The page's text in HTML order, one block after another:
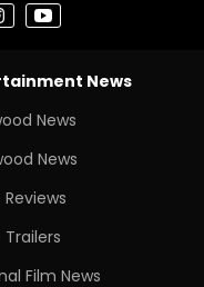
News
News
News
Film News